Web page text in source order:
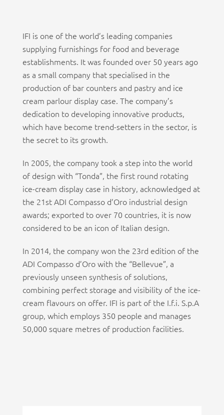
IFI is one of the world’s leading companies
supplying furnishings for food and beverage
establishments. It was founded over 50 years ago
as a small company that specialised in the
production of bar counters and pastry and ice
cream parlour display case. The company’s
dedication to developing innovative products,
which have become trend-setters in the sector, is
the secret to its growth.
In 2005, the company took a step into the world
of design with “Tonda”, the first round rotating
ice-cream display case in history, acknowledged at
the 21st ADI Compasso d’Oro industrial design
awards; exported to over 70 countries, it is now
considered to be an icon of Italian design.
In 2014, the company won the 23rd edition of the
ADI Compasso d’Oro with the “Bellevue”, a
previously unseen synthesis of solutions,
combining perfect storage and visibility of the ice-
cream flavours on offer. IFI is part of the I.f.i. S.p.A
group, which employs 350 people and manages
50,000 square metres of production facilities.